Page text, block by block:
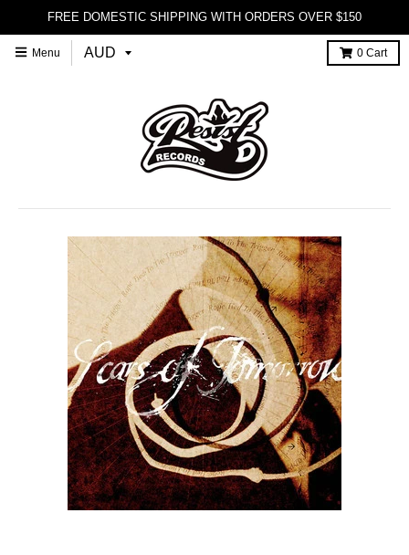
FREE DOMESTIC SHIPPING WITH ORDERS OVER $150
Menu 0 Cart